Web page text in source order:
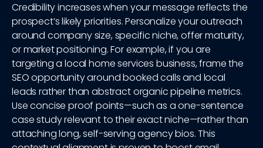
Credibility increases when your message reflects the
prospect’s likely priorities. Personalize your outreach
around company size, specific niche, offer maturity,
or market positioning. For example, if you are
targeting a local home services business, frame the
SEO opportunity around booked calls and local
leads rather than abstract organic pipeline metrics.
Use concise proof points—such as a one-sentence
case study relevant to their exact niche—rather than
attaching long, self-serving agency bios. This